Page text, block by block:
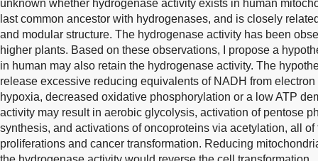
unknown whether hydrogenase activity exists in human
last common ancestor with hydrogenases, and is closely
and modular structure. The hydrogenase activity has been
higher plants. Based on these observations, I propose a
in human may also retain the hydrogenase activity. The
release excessive reducing equivalents of NADH from
hypoxia, decreased oxidative phosphorylation or a low ATP
activity may result in aerobic glycolysis, activation of pentose
synthesis, and activations of oncoproteins via acetylation, all
proliferations and cancer transformation. Reducing